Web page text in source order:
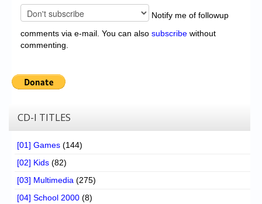
Notify me of followup
comments via e-mail. You can also subscribe without
commenting.
CD-I TITLES
[01] Games (144)
[02] Kids (82)
[03] Multimedia (275)
[04] School 2000 (8)